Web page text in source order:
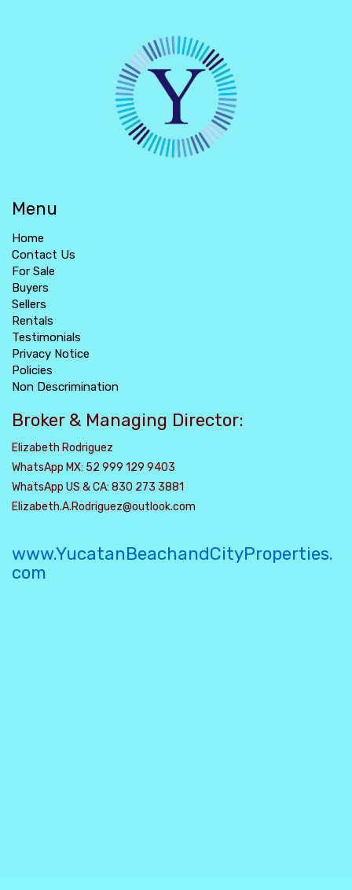
Menu
Home
Contact Us
For Sale
Buyers
Sellers
Rentals
Testimonials
Privacy Notice
Policies
Non Descrimination
Broker & Managing Director:
Elizabeth Rodriguez
WhatsApp MX: 52 999 129 9403
WhatsApp US & CA: 830 273 3881
Elizabeth.A.Rodriguez@outlook.com
www.YucatanBeachandCityProperties.
com